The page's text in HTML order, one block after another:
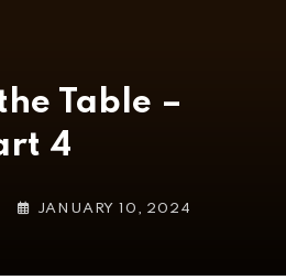
Table –
4
JANUARY 10, 2024